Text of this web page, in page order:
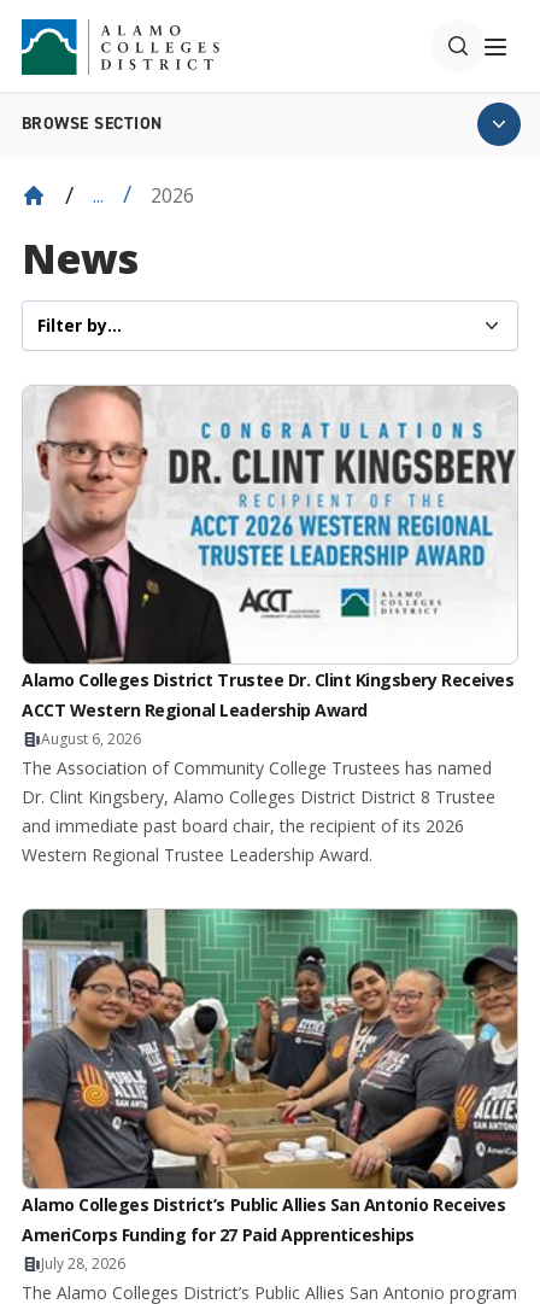
BROWSE SECTION
... 2026
News
Alamo Colleges District Trustee Dr. Clint Kingsbery Receives
ACCT Western Regional Leadership Award
August 6, 2026
The Association of Community College Trustees has named
Dr. Clint Kingsbery, Alamo Colleges District District 8 Trustee
and immediate past board chair, the recipient of its 2026
Western Regional Trustee Leadership Award.
Alamo Colleges District’s Public Allies San Antonio Receives
AmeriCorps Funding for 27 Paid Apprenticeships
July 28, 2026
The Alamo Colleges District’s Public Allies San Antonio program